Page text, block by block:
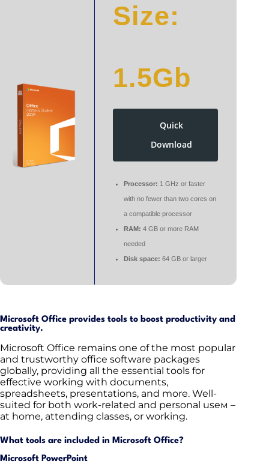
Size:
1.5Gb
Quick
Download
Processor: 1 GHz or faster
with no fewer than two cores on
a compatible processor
RAM: 4 GB or more RAM
needed
Disk space: 64 GB or larger
Microsoft Office provides tools to boost productivity and
creativity.
Microsoft Office remains one of the most popular
and trustworthy office software packages
globally, providing all the essential tools for
effective working with documents,
spreadsheets, presentations, and more. Well-
suited for both work-related and personal useм –
at home, attending classes, or working.
What tools are included in Microsoft Office?
Microsoft PowerPoint